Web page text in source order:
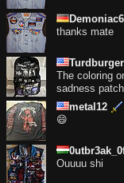
thanks mate
Turdburger
The coloring
sadness
metal12
😄
Ouuuu shi